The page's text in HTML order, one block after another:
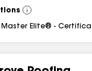
View
All
Master Elite® -